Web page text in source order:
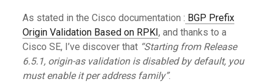
As stated in the Cisco documentation : BGP Prefix
Origin Validation Based on RPKI, and thanks to a
Cisco SE, I’ve discover that “Starting from Release
6.5.1, origin-as validation is disabled by default, you
must enable it per address family”.